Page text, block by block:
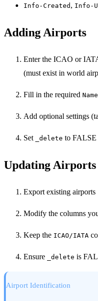
Info-Created , Info-
Adding Airports
Enter the ICAO or
(must exist in world
Fill in the required Name
Add optional settings
Set _delete to FALSE
Updating Airports
Export existing airports
Modify the columns
Keep the ICAO/IATA
Ensure _delete is
Airport Identification